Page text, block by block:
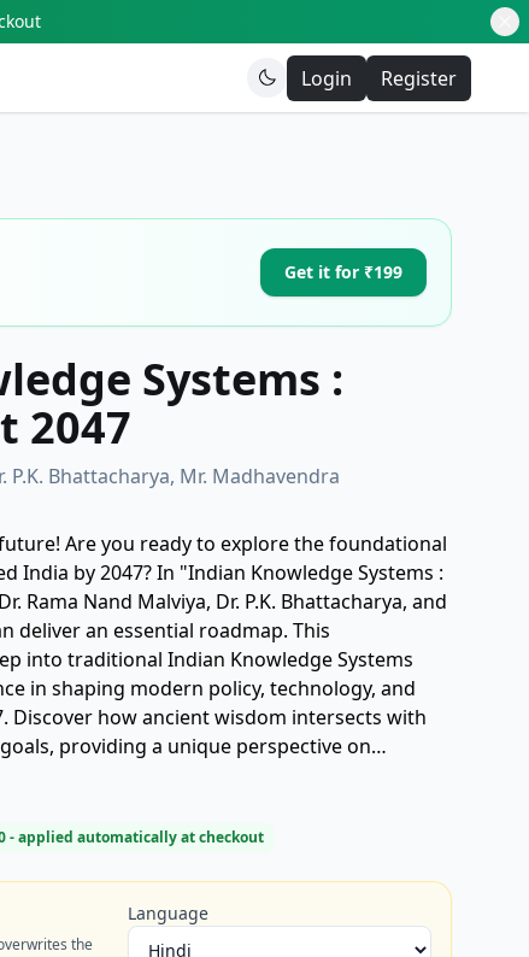
Login Register
Get it for ₹199
Systems :
2047
P.K. Bhattacharya, Mr. Madhavendra
Are you ready to explore the foundational
Knowledge Systems :
Rama Nand Malviya, Dr. P.K. Bhattacharya, and
deliver an essential roadmap. This
into traditional Indian Knowledge Systems
in shaping modern policy, technology, and
Discover how ancient wisdom intersects with
providing a unique perspective on
anyone invested in India's transformative
Systems, IKS, Viksit Bharat 2047,
- applied automatically at checkout
the
Language